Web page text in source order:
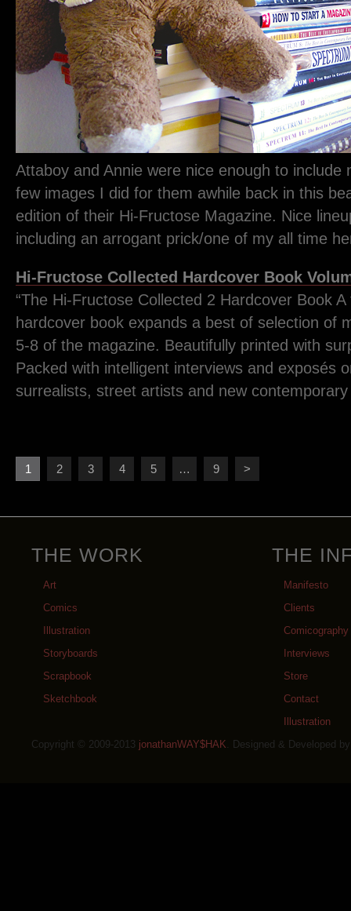
Attaboy and Annie were nice enough to include
few images I did for them awhile back in this
edition of their Hi-Fructose Magazine. Nice
including an arrogant prick/one of my all time
Hi-Fructose Collected Hardcover Book
“The Hi-Fructose Collected 2 Hardcover Book
hardcover book expands a best of selection of
5-8 of the magazine. Beautifully printed with
Packed with intelligent interviews and exposés
surrealists, street artists and new
1 2 3 4 5 … 9 >
THE WORK
Art
Comics
Illustration
Storyboards
Scrapbook
Sketchbook
THE
Manifesto
Clients
Comicography
Interviews
Store
Contact
Illustration
Copyright © 2009-2013 jonathanWAY$HAK. Designed & Developed